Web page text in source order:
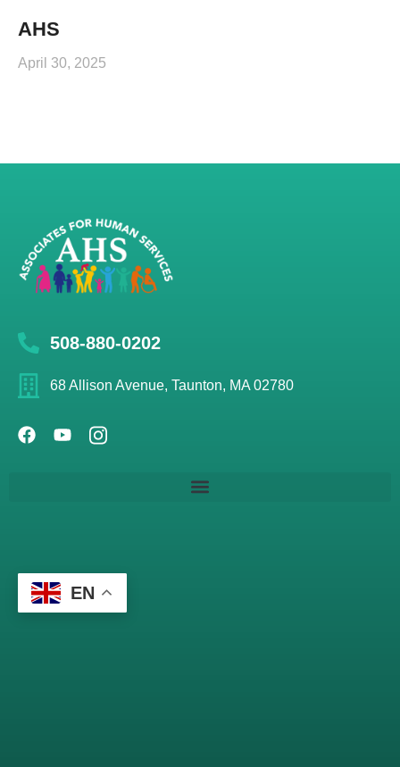
AHS
April 30, 2025
508-880-0202
68 Allison Avenue, Taunton, MA 02780
EN